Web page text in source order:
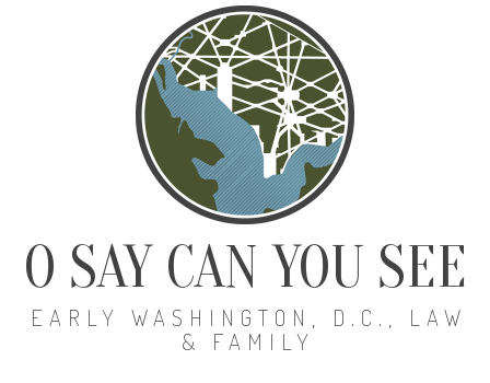
O SAY CAN YOU SEE
EARLY WASHINGTON, D.C., LAW
& FAMILY